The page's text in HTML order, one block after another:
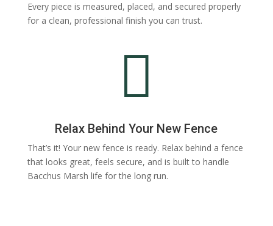
Every piece is measured, placed, and secured properly
for a clean, professional finish you can trust.

Relax Behind Your New Fence
That’s it! Your new fence is ready. Relax behind a fence
that looks great, feels secure, and is built to handle
Bacchus Marsh life for the long run.